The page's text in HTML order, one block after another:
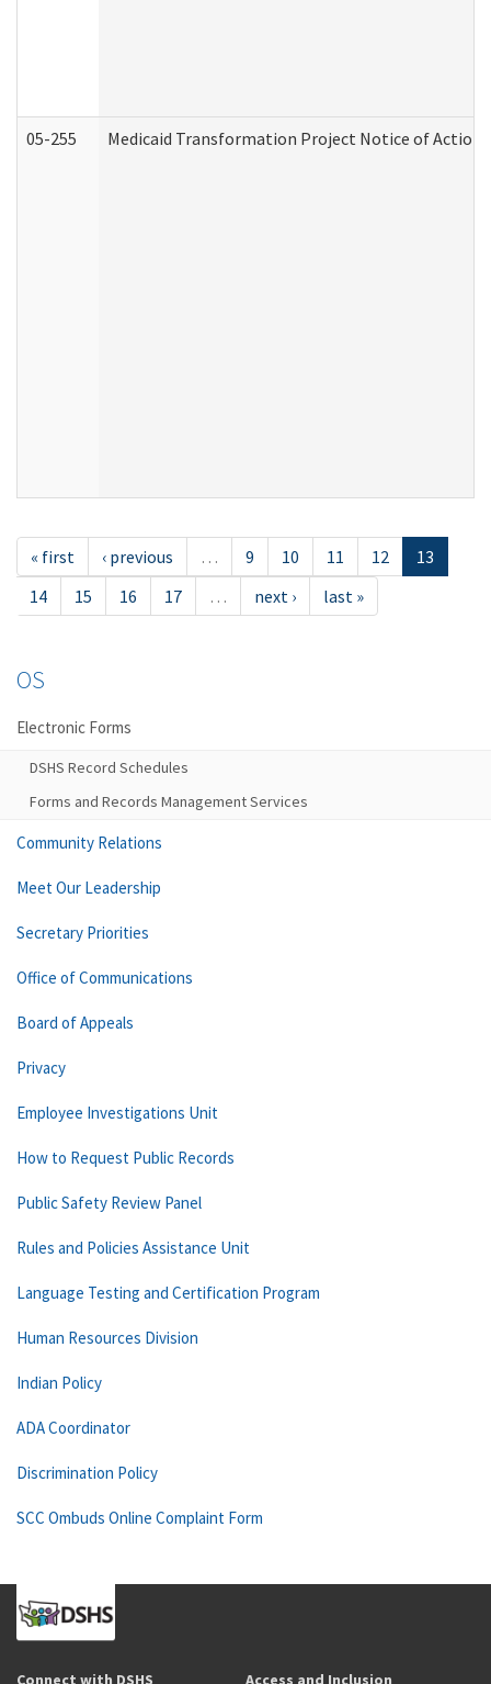
05-255 Medicaid Transformation Project Notice of Action
« first ‹ previous … 9 10 11 12
13
14
15 16 17 … next › last »
OS
Electronic Forms
DSHS Record Schedules
Forms and Records Management Services
Community Relations
Meet Our Leadership
Secretary Priorities
Office of Communications
Board of Appeals
Privacy
Employee Investigations Unit
How to Request Public Records
Public Safety Review Panel
Rules and Policies Assistance Unit
Language Testing and Certification Program
Human Resources Division
Indian Policy
ADA Coordinator
Discrimination Policy
SCC Ombuds Online Complaint Form
Connect with DSHS Access and Inclusion